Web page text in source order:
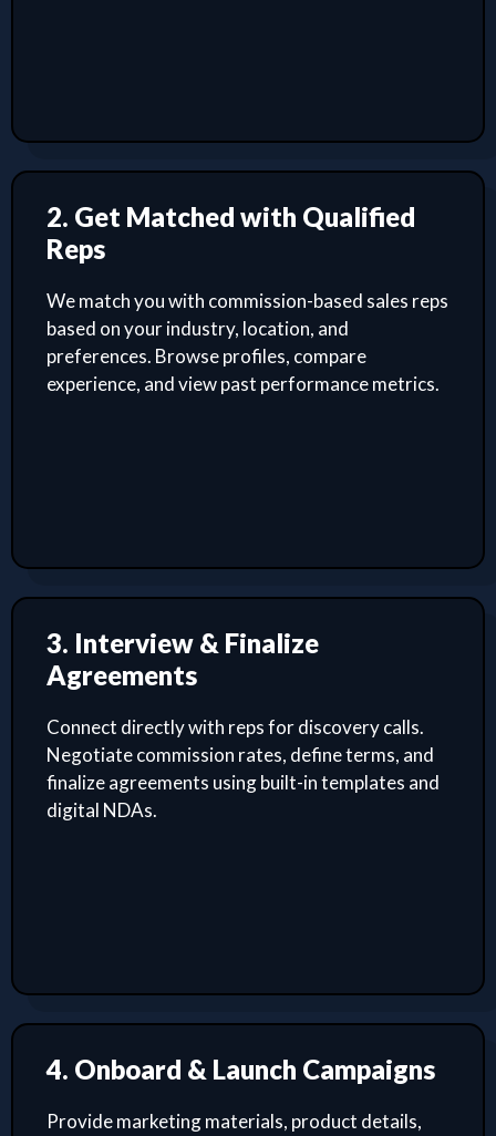
2. Get Matched with Qualified
Reps
We match you with commission-based sales reps
based on your industry, location, and
preferences. Browse profiles, compare
experience, and view past performance metrics.
3. Interview & Finalize
Agreements
Connect directly with reps for discovery calls.
Negotiate commission rates, define terms, and
finalize agreements using built-in templates and
digital NDAs.
4. Onboard & Launch Campaigns
Provide marketing materials, product details,